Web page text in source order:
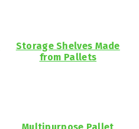
Storage Shelves Made
from Pallets
Multipurpose Pallet